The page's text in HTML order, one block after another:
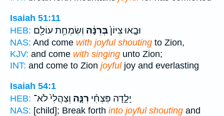
Isaiah 51:11
HEB:
וּבָ֤אוּ צִיּוֹן֙בְּרִנָּ֔ה וְשִׂמְחַ֥ת עוֹלָ֖ם
NAS: And come with joyful shouting to Zion,
KJV: and come with singing unto Zion;
INT: and come to Zion joyfuljoy and everlasting
Isaiah 54:1
HEB:
יָלָ֑דָה פִּצְחִ֨י רִנָּ֤ה וְצַהֲלִי֙ לֹא־
NAS: [child]; Break forth into joyful shouting and